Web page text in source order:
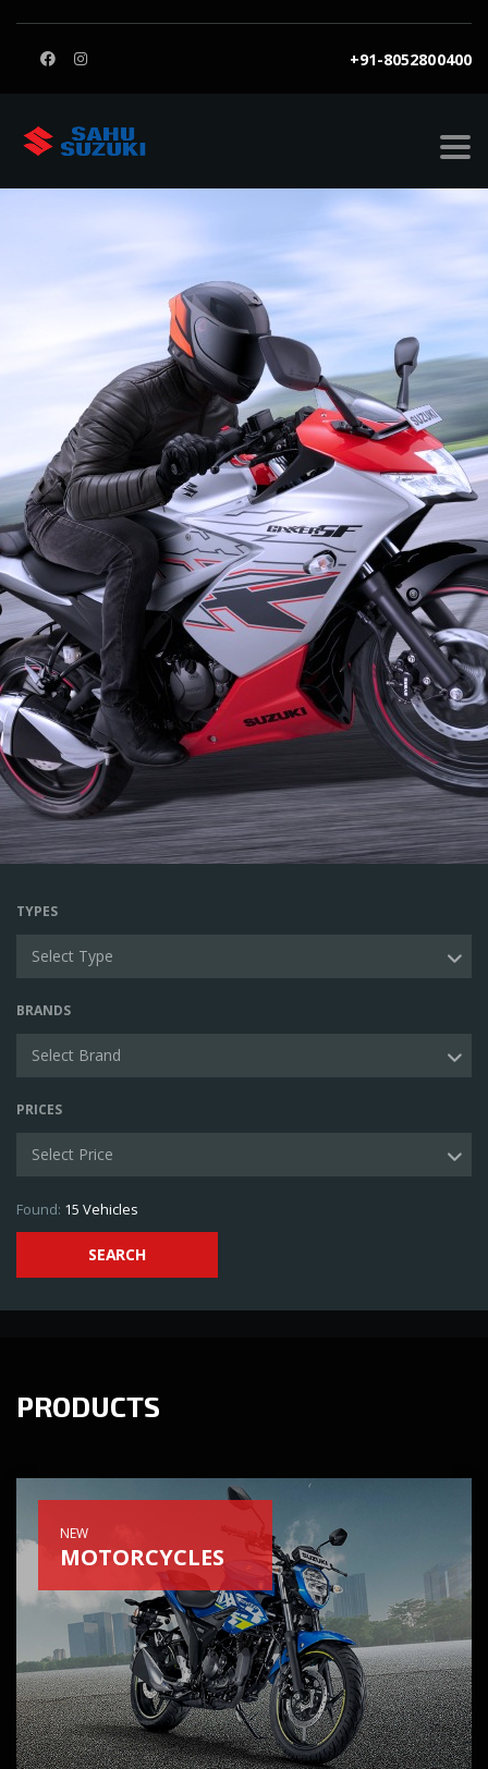
+91-8052800400
TYPES
Select Type
BRANDS
Select Brand
PRICES
Select Price
Found: 15 Vehicles
SEARCH
PRODUCTS
NEW
MOTORCYCLES